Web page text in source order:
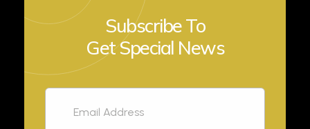
Subscribe To
Get Special News